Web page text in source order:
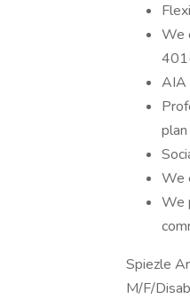
We
AIA
We
We
Spiezle
M/F/